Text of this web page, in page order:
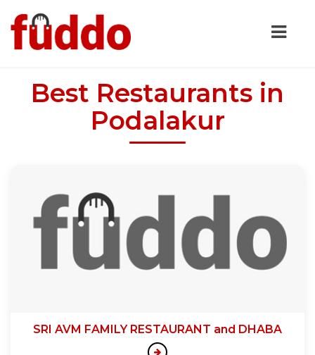
Best Restaurants in
Podalakur
SRI AVM FAMILY RESTAURANT and DHABA